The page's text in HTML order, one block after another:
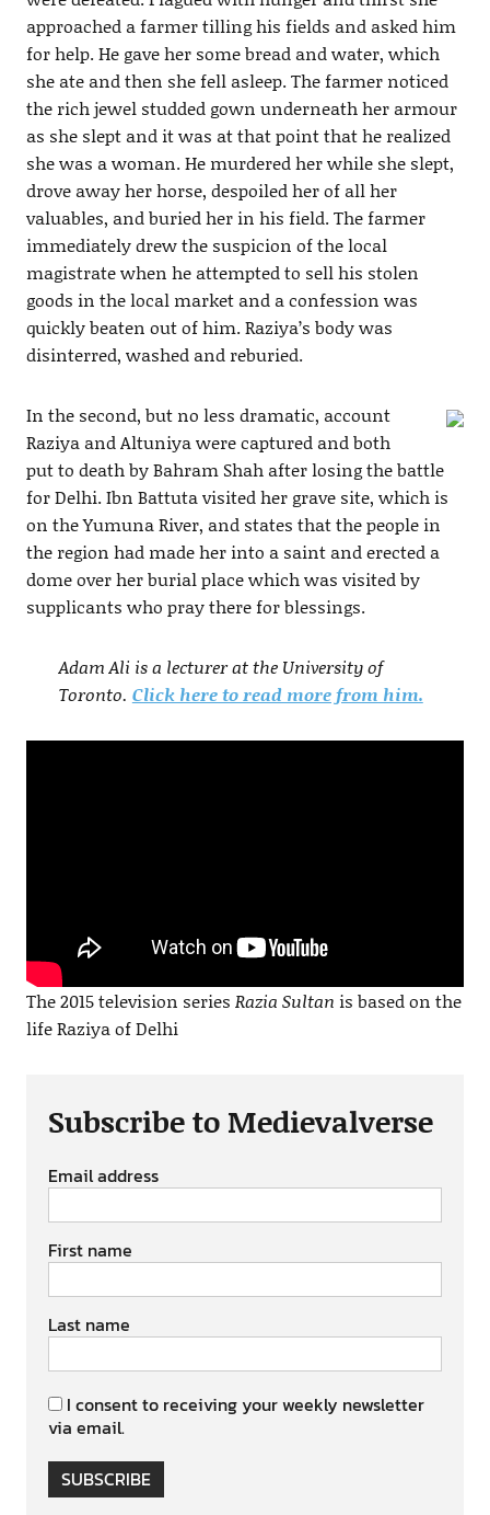
approached a farmer tilling his fields and asked him
for help. He gave her some bread and water, which
she ate and then she fell asleep. The farmer noticed
the rich jewel studded gown underneath her armour
as she slept and it was at that point that he realized
she was a woman. He murdered her while she slept,
drove away her horse, despoiled her of all her
valuables, and buried her in his field. The farmer
immediately drew the suspicion of the local
magistrate when he attempted to sell his stolen
goods in the local market and a confession was
quickly beaten out of him. Raziya’s body was
disinterred, washed and reburied.
In the second, but no less dramatic, account
Raziya and Altuniya were captured and both
put to death by Bahram Shah after losing the battle
for Delhi. Ibn Battuta visited her grave site, which is
on the Yumuna River, and states that the people in
the region had made her into a saint and erected a
dome over her burial place which was visited by
supplicants who pray there for blessings.
Adam Ali is a lecturer at the University of
Toronto. Click here to read more from him.
The 2015 television series Razia Sultan is based on the
life Raziya of Delhi
Subscribe to Medievalverse
Email address
First name
Last name
I consent to receiving your weekly newsletter
via email.
SUBSCRIBE